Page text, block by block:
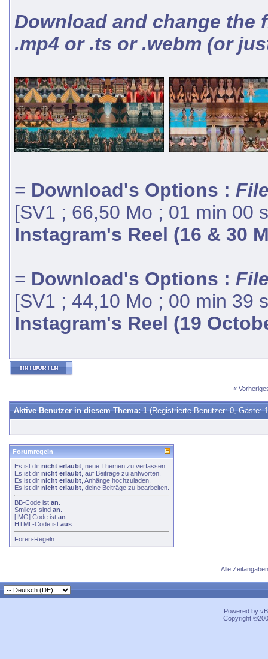
Download and change the
.mp4 or .ts or .webm (or
= Download's Options :
[SV1 ; 66,50 Mo ; 01 min 00
Instagram's Reel (16 & 30
= Download's Options :
[SV1 ; 44,10 Mo ; 00 min 39
Instagram's Reel (19
«
Aktive Benutzer in diesem Thema: 1(Registrierte Benutzer: 0, Gäste:
Forumregeln
Es ist dir nicht erlaubt , neue Themen zu verfassen.
Es ist dir nicht erlaubt , auf Beiträge zu antworten.
Es ist dir nicht erlaubt , Anhänge hochzuladen.
Es ist dir nicht erlaubt , deine Beiträge zu bearbeiten.
BB-Code ist an
Smileys sind an
[IMG] Code ist an
HTML-Code ist aus
Foren-Regeln
Alle
Powered by
Copyright